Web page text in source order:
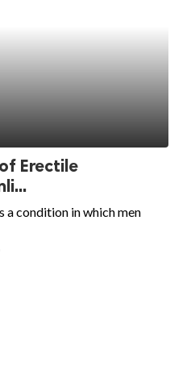
Erectile
a condition in which men